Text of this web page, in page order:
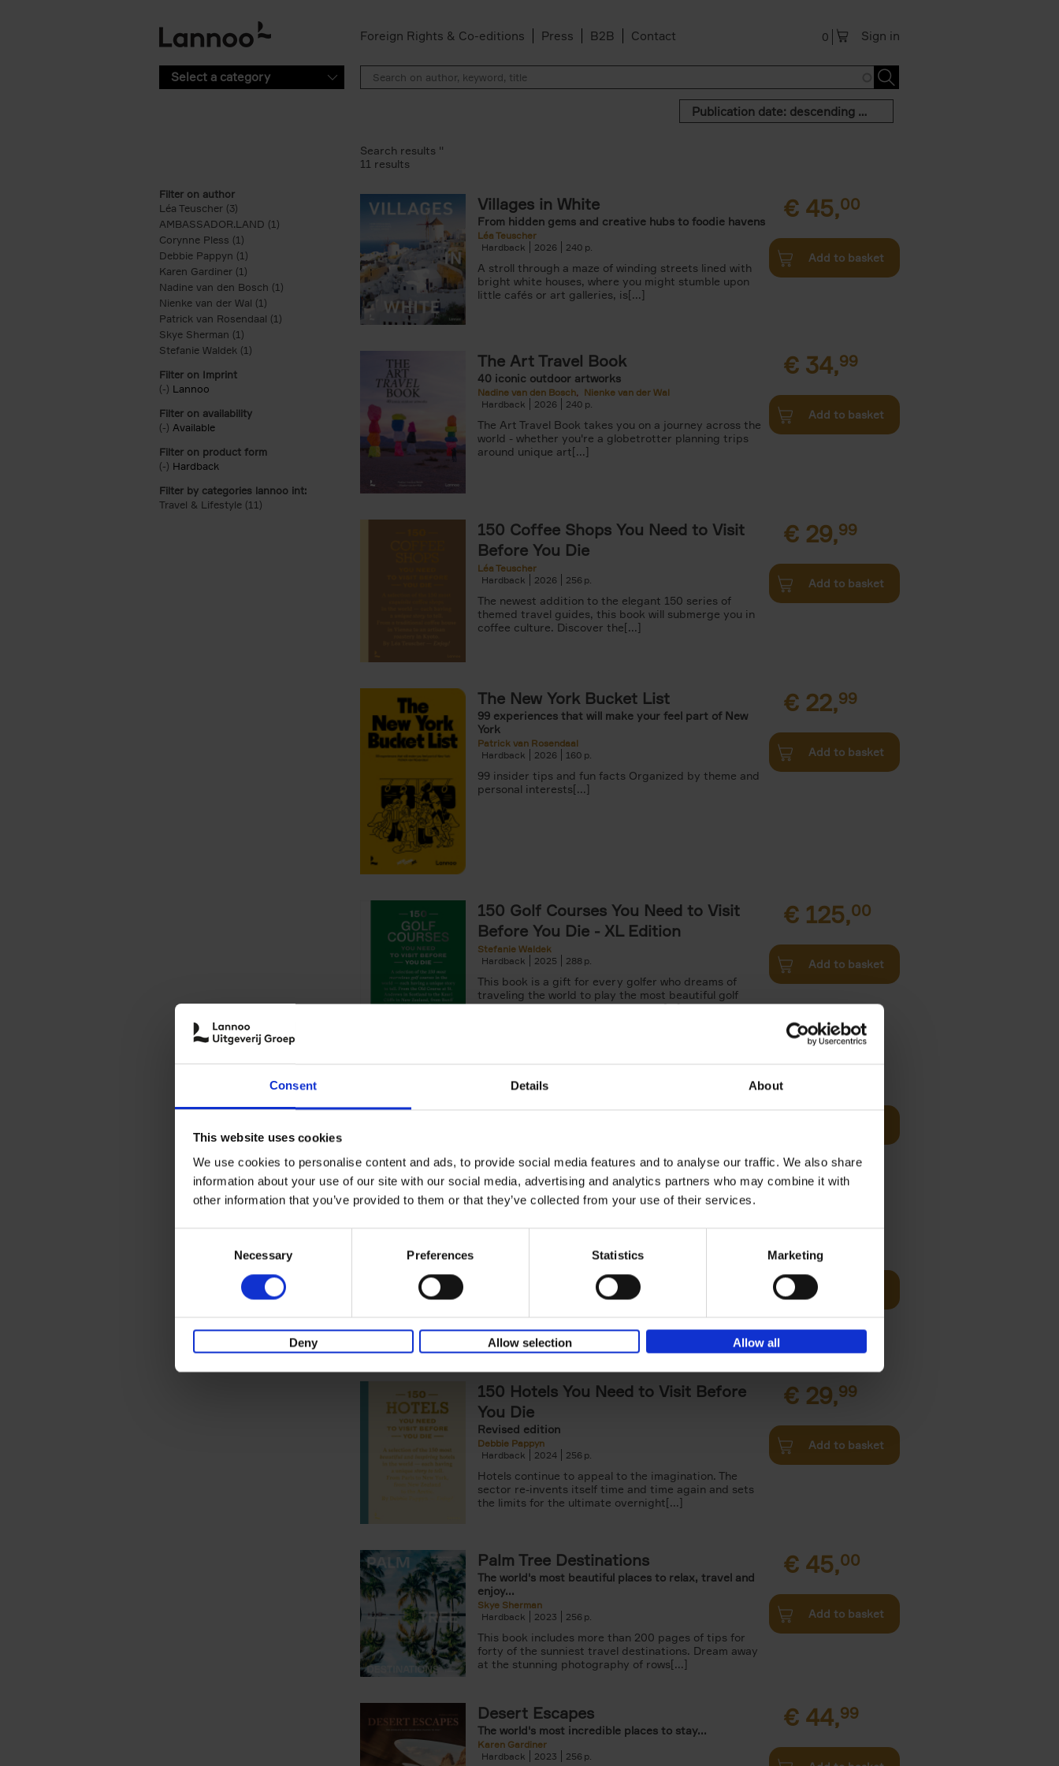
Consent Details About
This website uses cookies
We use cookies to personalise content and ads, to provide social media features and to analyse our traffic. We also share
information about your use of our site with our social media, advertising and analytics partners who may combine it with
other information that you’ve provided to them or that they’ve collected from your use of their services.
Necessary Preferences Statistics Marketing
Deny Allow selection Allow all
Foreign Rights & Co-editions Press B2B Contact Sign in
0
Select a category
Publication date: descending order
Filter on author
Léa Teuscher (3)
AMBASSADOR.LAND (1) Apply AMBASSADOR.LAND filter
Corynne Pless (1)
Debbie Pappyn (1) Apply Debbie Pappyn filter
Karen Gardiner (1) Apply Karen Gardiner filter
Nadine van den Bosch (1) Apply Nadine van den Bosch filter
Nienke van der Wal (1) Apply Nienke van der Wal filter
Patrick van Rosendaal (1) Apply Patrick van Rosendaal filter
Skye Sherman (1)
Stefanie Waldek (1) Apply Stefanie Waldek filter
Filter on Imprint
(-) Remove Lannoo filter
Lannoo
Filter on availability
(-) Remove Available filter
Available
Filter on product form
(-) Remove Hardback filter
Hardback
Filter by categories lannoo int:
Travel & Lifestyle (11)
Search results ''
11 results
Villages in White
From hidden gems and creative hubs to foodie havens
Léa Teuscher
Hardback
2026 240
A stroll through a maze of winding streets lined with
bright white houses, where you might stumble upon
little cafés or art galleries, is[...]
€ 45,00
Add to basket
The Art Travel Book
40 iconic outdoor artworks
Nadine van den Bosch
Nienke van der Wal
Hardback
2026 240
The Art Travel Book takes you on a journey across the
world - whether you're a globetrotter planning trips
around unique art[...]
€ 34,99
Add to basket
150 Coffee Shops You Need to Visit
Before You Die
Léa Teuscher
Hardback
2026 256
The newest addition to the elegant 150 series of
themed travel guides, this book will submerge you in
coffee culture. Discover the[...]
€ 29,99
Add to basket
The New York Bucket List
99 experiences that will make your feel part of New
York
Patrick van Rosendaal
Hardback
2026 160
99 insider tips and fun facts Organized by theme and
personal interests[...]
€ 22,99
Add to basket
150 Golf Courses You Need to Visit
Before You Die - XL Edition
Stefanie Waldek
Hardback
2025 288
This book is a gift for every golfer who dreams of
traveling the world to play the most beautiful golf
courses. Even non-golfers will enjoy[...]
€ 125,00
Add to basket
The World's Best Nature & Design
Hotels
Corynne Pless
lining over a rushing river to check-in, forest bathing
under a canopy of starlit pines -[...]
00
Where would you like to start the day, watching the
sun rise? Sunrise Destinations leads the way, with
Add to basket
150 Hotels You Need to Visit Before
You Die
Revised edition
Debbie Pappyn
Hardback
2024 256
Hotels continue to appeal to the imagination. The
sector re-invents itself time and time again and sets
the limits for the ultimate overnight[...]
€ 29,99
Add to basket
Palm Tree Destinations
The world's most beautiful places to relax, travel and
enjoy...
Skye Sherman
Hardback
2023 256
This book includes more than 200 pages of tips for
forty of the sunniest travel destinations. Dream away
at the stunning photography of rows[...]
€ 45,00
Add to basket
Desert Escapes
The world's most incredible places to stay...
Karen Gardiner
Hardback
2023 256
€ 44,99